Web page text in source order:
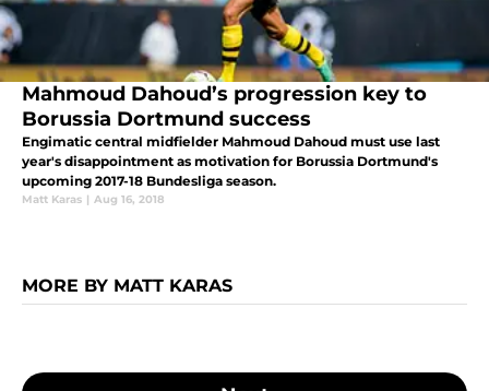
Mahmoud Dahoud’s progression key to
Borussia Dortmund success
Engimatic central midfielder Mahmoud Dahoud must use last
year's disappointment as motivation for Borussia Dortmund's
upcoming 2017-18 Bundesliga season.
Matt Karas | Aug 16, 2018
MORE BY MATT KARAS